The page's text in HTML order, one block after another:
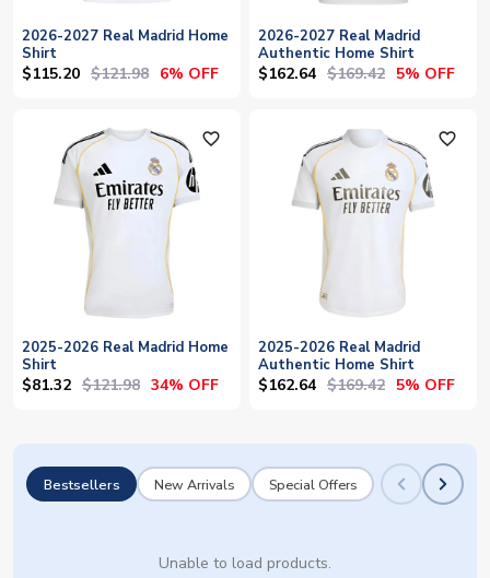
2026-2027 Real Madrid Home
Shirt
$115.20 $121.98 6% OFF
2026-2027 Real Madrid
Authentic Home Shirt
$162.64 $169.42 5% OFF
favorite_outline
2025-2026 Real Madrid Home
Shirt
$81.32 $121.98 34% OFF
favorite_outline
2025-2026 Real Madrid
Authentic Home Shirt
$162.64 $169.42 5% OFF
Bestsellers New Arrivals Special Offers
Unable to load products.